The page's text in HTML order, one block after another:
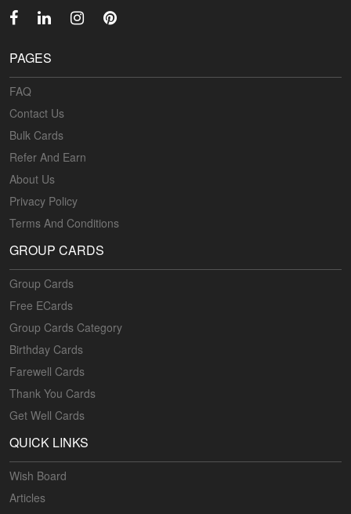
PAGES
FAQ
Contact Us
Bulk Cards
Refer And Earn
About Us
Privacy Policy
Terms And Conditions
GROUP CARDS
Group Cards
Free ECards
Group Cards Category
Birthday Cards
Farewell Cards
Thank You Cards
Get Well Cards
QUICK LINKS
Wish Board
Articles